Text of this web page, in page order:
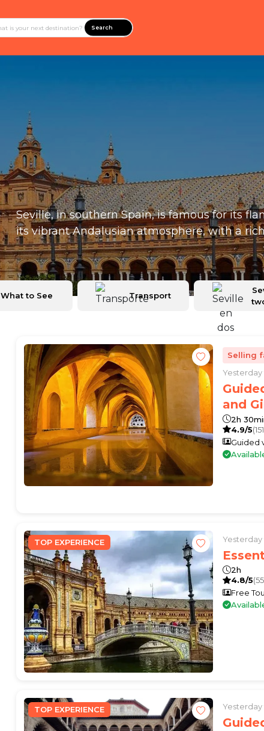
Search
Seville, in southern Spain, is famous for its
its vibrant Andalusian atmosphere, with a
What to See Transport
Selling
and
2h
4.9/5
Guided
TOP EXPERIENCE
2h
4.8/5
Free
TOP EXPERIENCE